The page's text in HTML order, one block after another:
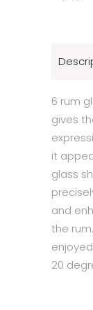
6 rum
gives
it
glass
and
the
20